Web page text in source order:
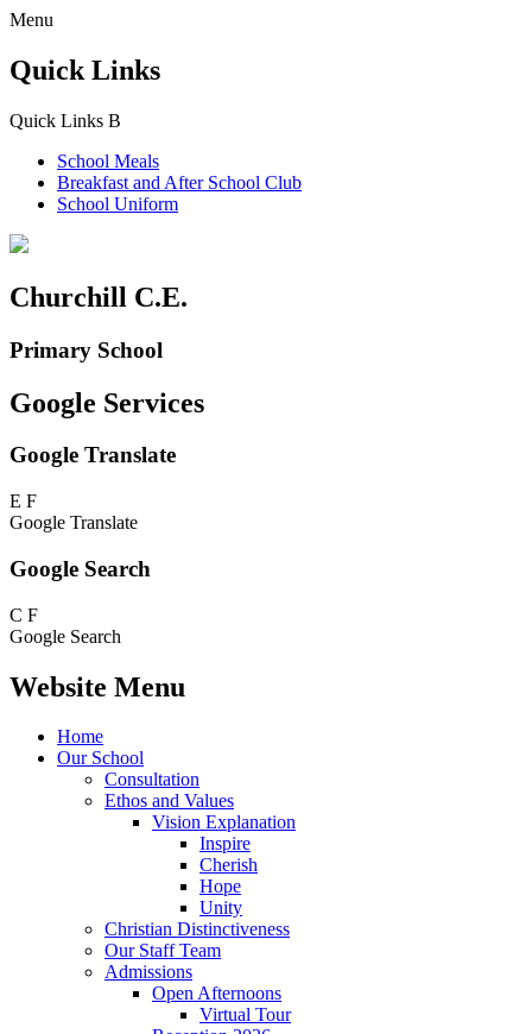
Menu
Quick Links
Quick Links B
School Meals
Breakfast and After School Club
School Uniform
Churchill C.E.
Primary School
Google Services
Google Translate
E F
Google Translate
Google Search
C F
Google Search
Website Menu
Home
Our School
Consultation
Ethos and Values
Vision Explanation
Inspire
Cherish
Hope
Unity
Christian Distinctiveness
Our Staff Team
Admissions
Open Afternoons
Virtual Tour